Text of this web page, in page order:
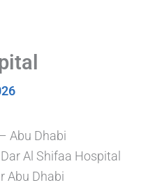
Abu Dhabi
Al Shifaa Hospital
Abu Dhabi